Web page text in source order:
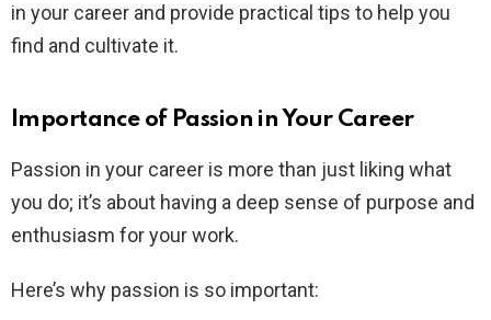
in your career and provide practical tips to help you
find and cultivate it.
Importance of Passion in Your Career
Passion in your career is more than just liking what
you do; it’s about having a deep sense of purpose and
enthusiasm for your work.
Here’s why passion is so important: